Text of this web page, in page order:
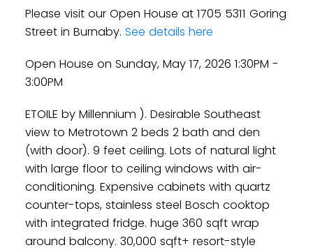
Please visit our Open House at 1705 5311 Goring
Street in Burnaby. See details here
Open House on Sunday, May 17, 2026 1:30PM -
3:00PM
ETOILE by Millennium ). Desirable Southeast
view to Metrotown 2 beds 2 bath and den
(with door). 9 feet ceiling. Lots of natural light
with large floor to ceiling windows with air-
conditioning. Expensive cabinets with quartz
counter-tops, stainless steel Bosch cooktop
with integrated fridge. huge 360 sqft wrap
around balcony. 30,000 sqft+ resort-style